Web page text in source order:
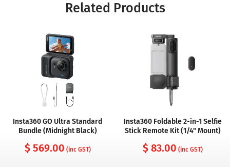
Related Products
Insta360 GO Ultra Standard
Bundle (Midnight Black)
$ 569.00 (inc GST)
Insta360 Foldable 2-in-1 Selfie
Stick Remote Kit (1/4" Mount)
$ 83.00 (inc GST)